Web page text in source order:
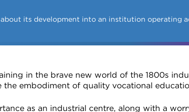
its development into an institution operating
in the brave new world of the 1800s
the embodiment of quality vocational
as an industrial centre, along with a